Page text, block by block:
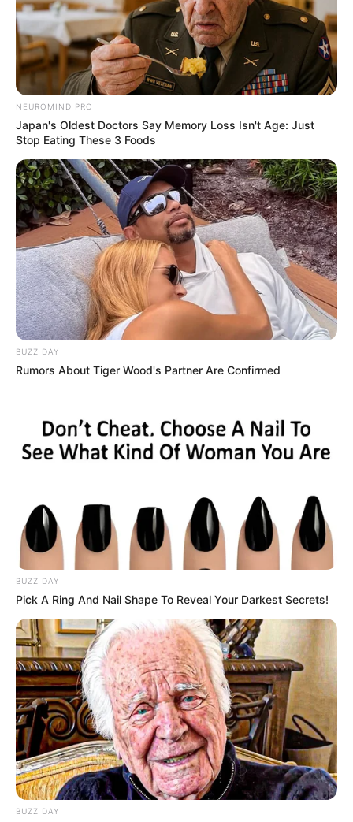
NEUROMIND PRO
Japan's Oldest Doctors Say Memory Loss Isn't Age: Just
Stop Eating These 3 Foods
BUZZ DAY
Rumors About Tiger Wood's Partner Are Confirmed
BUZZ DAY
Pick A Ring And Nail Shape To Reveal Your Darkest Secrets!
BUZZ DAY